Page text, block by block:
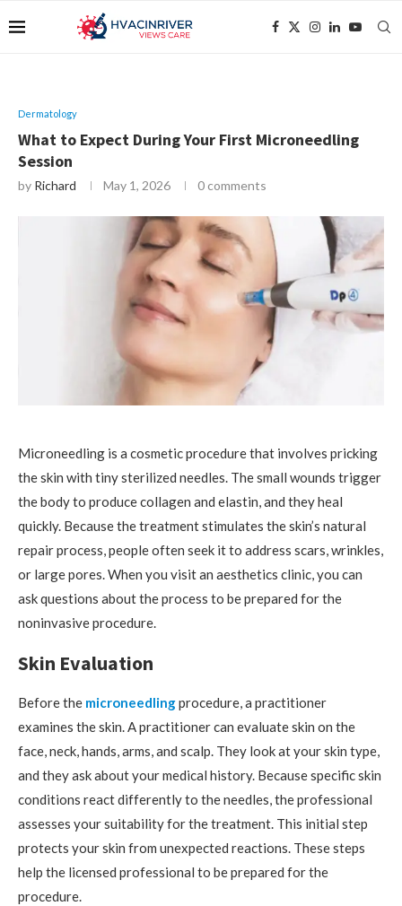
Dermatology
What to Expect During Your First Microneedling
Session
by Richard May 1, 2026 0 comments
Microneedling is a cosmetic procedure that involves pricking
the skin with tiny sterilized needles. The small wounds trigger
the body to produce collagen and elastin, and they heal
quickly. Because the treatment stimulates the skin’s natural
repair process, people often seek it to address scars, wrinkles,
or large pores. When you visit an aesthetics clinic, you can
ask questions about the process to be prepared for the
noninvasive procedure.
Skin Evaluation
Before the microneedlingprocedure, a practitioner
examines the skin. A practitioner can evaluate skin on the
face, neck, hands, arms, and scalp. They look at your skin type,
and they ask about your medical history. Because specific skin
conditions react differently to the needles, the professional
assesses your suitability for the treatment. This initial step
protects your skin from unexpected reactions. These steps
help the licensed professional to be prepared for the
procedure.